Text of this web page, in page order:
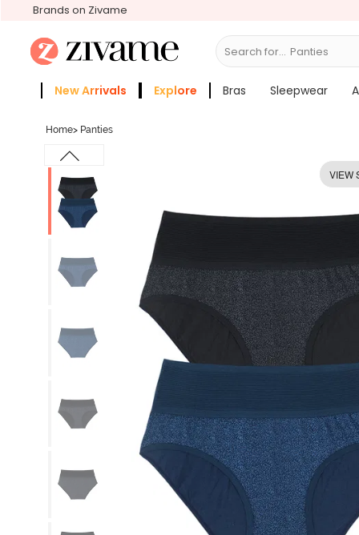
Brands on Zivame
Search for... Bras
New Arrivals Explore Bras Sleepwear
Home> Panties
VIEW